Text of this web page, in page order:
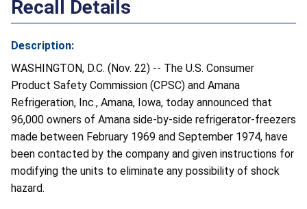
Recall Details
Description:
WASHINGTON, D.C. (Nov. 22) -- The U.S. Consumer
Product Safety Commission (CPSC) and Amana
Refrigeration, Inc., Amana, Iowa, today announced that
96,000 owners of Amana side-by-side refrigerator-freezers
made between February 1969 and September 1974, have
been contacted by the company and given instructions for
modifying the units to eliminate any possibility of shock
hazard.